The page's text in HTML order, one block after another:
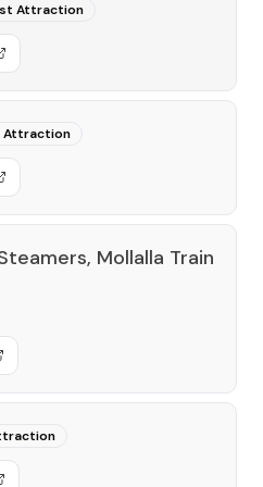
Attraction
Attraction
Mollalla Train